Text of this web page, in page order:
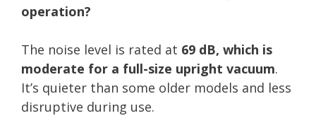
operation?
The noise level is rated at 69 dB, which is
moderate for a full-size upright vacuum.
It’s quieter than some older models and less
disruptive during use.